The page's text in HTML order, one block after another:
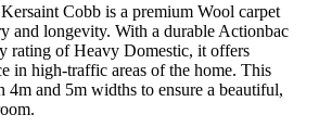
Cobb is a premium Wool carpet
and longevity. With a durable Actionbac
rating of Heavy Domestic, it offers
in high-traffic areas of the home. This
4m and 5m widths to ensure a beautiful,